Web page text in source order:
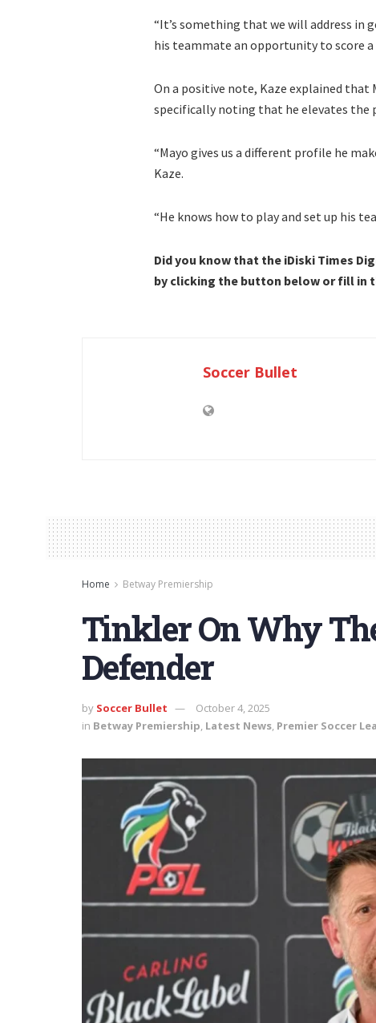
“It’s something that we will address in
his teammate an opportunity to score a
On a positive note, Kaze explained that
specifically noting that he elevates the
“Mayo gives us a different profile he
Kaze.
“He knows how to play and set up his
Did you know that the iDiski Times
by clicking the button below or fill in
Soccer Bullet
Home Betway Premiership
Tinkler On Why
Defender
by Soccer Bullet
October 4, 2025
in Betway Premiership, Latest News, Premier Soccer